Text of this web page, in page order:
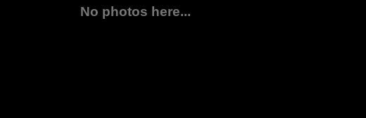
No photos here...